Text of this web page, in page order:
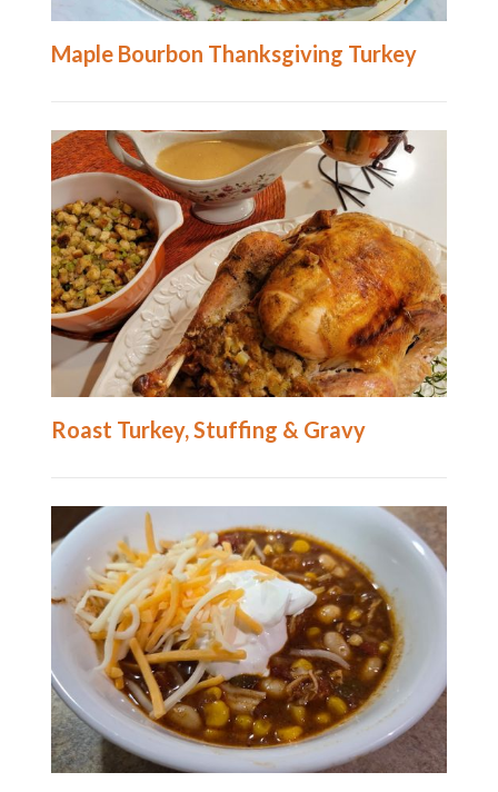
Maple Bourbon Thanksgiving Turkey
Roast Turkey, Stuffing & Gravy